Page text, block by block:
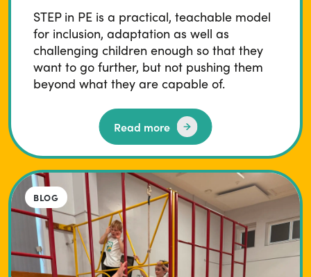
STEP in PE is a practical, teachable model
for inclusion, adaptation as well as
challenging children enough so that they
want to go further, but not pushing them
beyond what they are capable of.
Read more
BLOG